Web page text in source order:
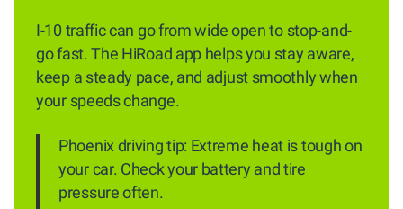
I-10 traffic can go from wide open to stop-and-
go fast. The HiRoad app helps you stay aware,
keep a steady pace, and adjust smoothly when
your speeds change.
Phoenix driving tip: Extreme heat is tough on
your car. Check your battery and tire
pressure often.